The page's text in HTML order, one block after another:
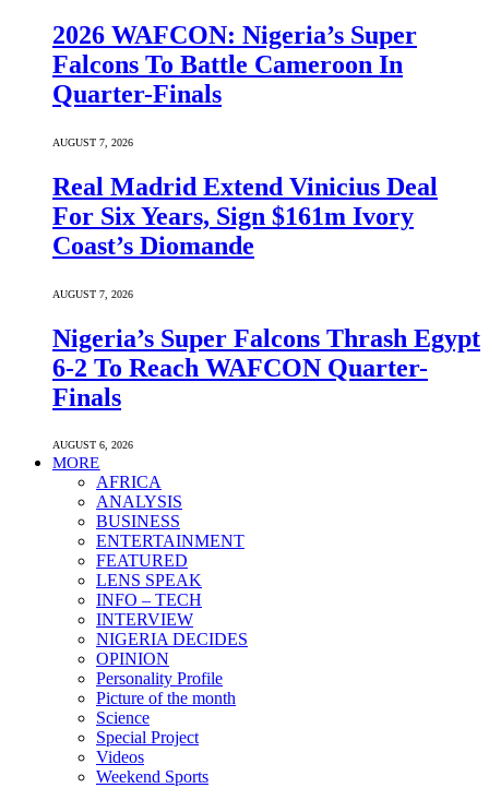
2026 WAFCON: Nigeria’s Super
Falcons To Battle Cameroon In
Quarter-Finals
AUGUST 7, 2026
Real Madrid Extend Vinicius Deal
For Six Years, Sign $161m Ivory
Coast’s Diomande
AUGUST 7, 2026
Nigeria’s Super Falcons Thrash Egypt
6-2 To Reach WAFCON Quarter-
Finals
AUGUST 6, 2026
MORE
AFRICA
ANALYSIS
BUSINESS
ENTERTAINMENT
FEATURED
LENS SPEAK
INFO – TECH
INTERVIEW
NIGERIA DECIDES
OPINION
Personality Profile
Picture of the month
Science
Special Project
Videos
Weekend Sports